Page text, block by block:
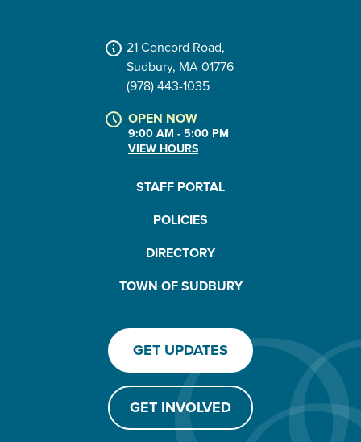
21 Concord Road,
Sudbury, MA 01776
(978) 443-1035
OPEN NOW
9:00 AM - 5:00 PM
VIEW HOURS
STAFF PORTAL
POLICIES
DIRECTORY
TOWN OF SUDBURY
GET UPDATES
GET INVOLVED